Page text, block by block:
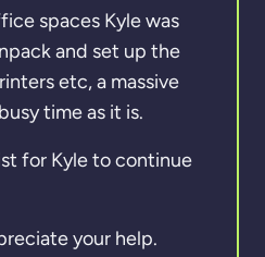
spaces Kyle was
and set up the
etc, a massive
time as it is.
for Kyle to continue
your help.